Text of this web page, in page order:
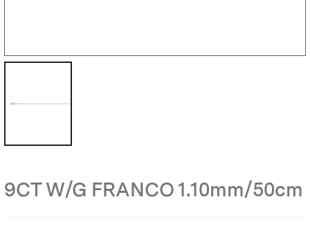
9CT W/G FRANCO 1.10mm/50cm